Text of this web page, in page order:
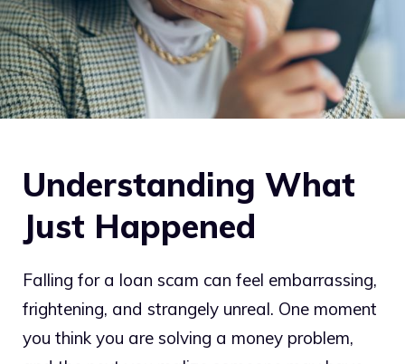
Understanding What
Just Happened
Falling for a loan scam can feel embarrassing,
frightening, and strangely unreal. One moment
you think you are solving a money problem,